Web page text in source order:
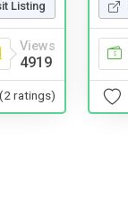
Listing
Views
4919
(2 ratings)